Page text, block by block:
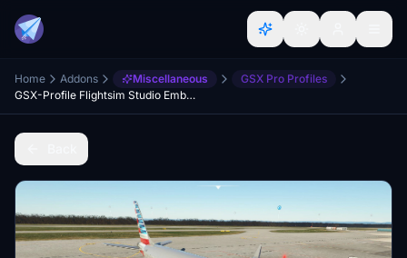
Home Addons Miscellaneous
GSX Pro Profiles
GSX-Profile Flightsim Studio Embraer E-170/175